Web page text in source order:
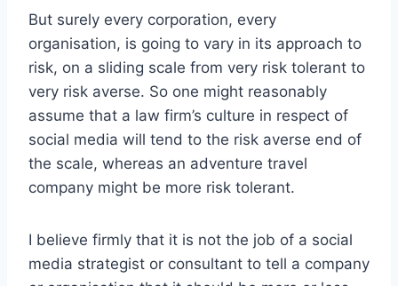
But surely every corporation, every
organisation, is going to vary in its approach to
risk, on a sliding scale from very risk tolerant to
very risk averse. So one might reasonably
assume that a law firm’s culture in respect of
social media will tend to the risk averse end of
the scale, whereas an adventure travel
company might be more risk tolerant.
I believe firmly that it is not the job of a social
media strategist or consultant to tell a company